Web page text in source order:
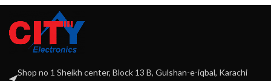
Shop no 1 Sheikh center, Block 13 B, Gulshan-e-iqbal, Karachi